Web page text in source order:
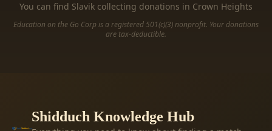
You can find Slavik collecting donations in Crown Heights
Education on the Go Corp is a registered 501(c)(3) nonprofit. Your donations
are tax-deductible.
Shidduch Knowledge Hub